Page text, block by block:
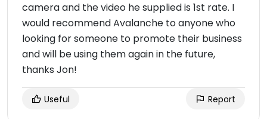
camera and the video he supplied is 1st rate. I
would recommend Avalanche to anyone who
looking for someone to promote their business
and will be using them again in the future,
thanks Jon!
Useful Report